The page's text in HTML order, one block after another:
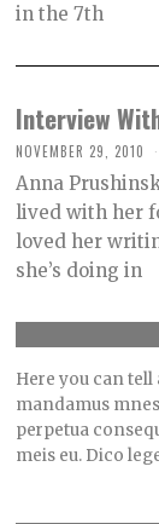
in the 7th
Interview
NOVEMBER 29, 2010
Anna
lived with her
loved her
she’s doing in
Here you can
mandamus
perpetua
meis eu. Dico